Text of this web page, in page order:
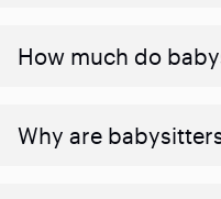
How much do
Why are